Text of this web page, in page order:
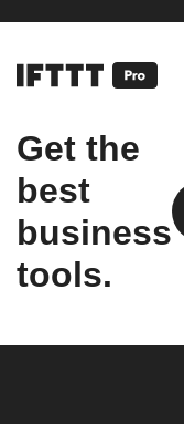
Get the
best
business
tools.